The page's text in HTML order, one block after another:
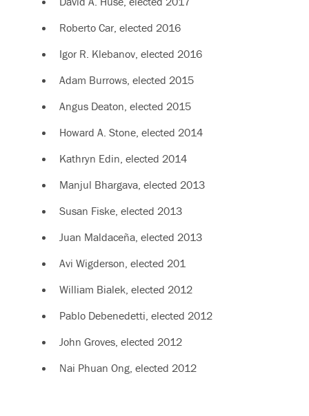
Roberto Car, elected 2016
Igor R. Klebanov, elected 2016
Adam Burrows, elected 2015
Angus Deaton, elected 2015
Howard A. Stone, elected 2014
Kathryn Edin, elected 2014
Manjul Bhargava, elected 2013
Susan Fiske, elected 2013
Juan Maldaceña, elected 2013
Avi Wigderson, elected 201
William Bialek, elected 2012
Pablo Debenedetti, elected 2012
John Groves, elected 2012
Nai Phuan Ong, elected 2012